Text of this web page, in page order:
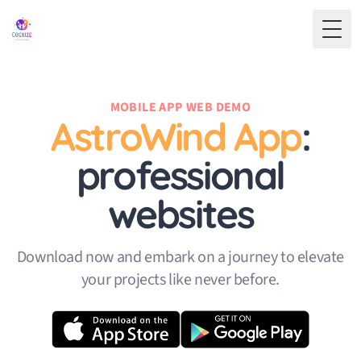
MOBILE APP WEB DEMO
AstroWind App:
professional
websites
Download now and embark on a journey to elevate
your projects like never before.